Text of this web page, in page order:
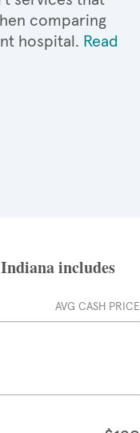
comparing
hospital. Read
includes
AVG CASH PRICE